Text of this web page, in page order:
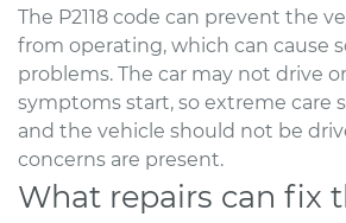
The P2118 code can prevent the
from operating, which can cause
problems. The car may not drive
symptoms start, so extreme care
and the vehicle should not be
concerns are present.
What repairs can fix